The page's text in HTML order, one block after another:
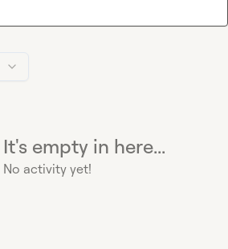
It's empty in here...
No activity yet!